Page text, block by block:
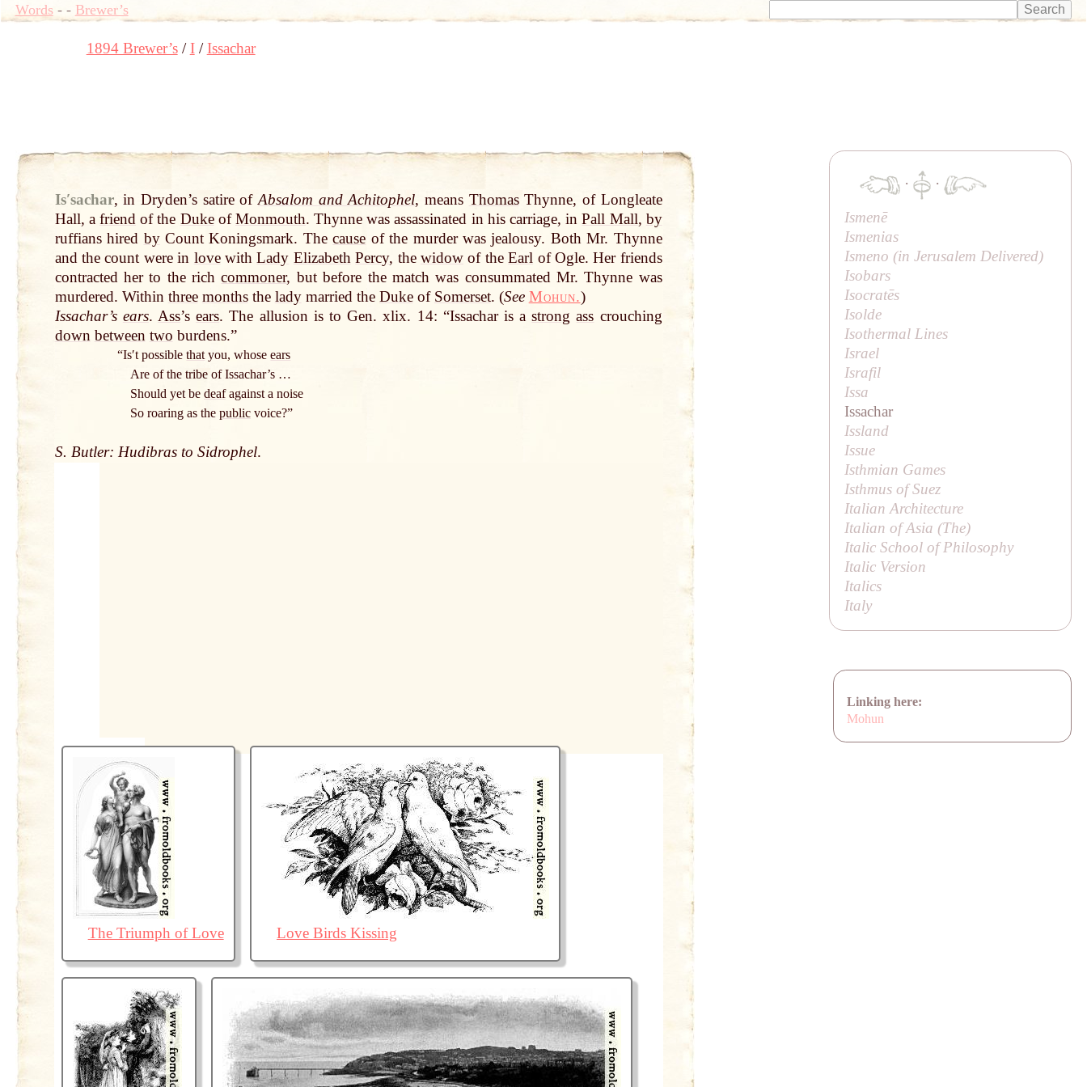
Words- - Brewer’s
1894 Brewer’s I Issachar
Isʹsachar, in Dryden’s satire ofAbsalom and Achitophel, means ThomasThynne, of Longleate
Hall, afriend of the DukeofMonmouth. Thynne was assassinated in his carriage, inPall Mall, by
ruffians hired byCount Koningsmark. Thecause of the murder was jealousy. Both Mr. Thynne
and the count were in lovewithLady Elizabeth Percy, the widowof theEarl of Ogle. Her friends
contracted her to the richcommoner, but before the match was consummated Mr. Thynne was
murdered. Within three monthsthe ladymarried the Dukeof Somerset. (See Mohun.)
Issachar’s ears.Ass’sears. The allusion is to Gen. xlix. 14: “Issachar is astrong ass crouching
down between two burdens.”
“Isʹt possiblethat you, whoseears
Are of the tribe of Issachar’s …
Should yet be deafagainst a noise
So roaring as the publicvoice?”
S. Butler: Hudibras to Sidrophel.
The Triumph of Love Love Birds Kissing
·
·
Ismenē
Ismenias
Ismeno (inJerusalem Delivered)
Isobars
Isocratēs
Isolde
Isothermal Lines
Israel
Israfil
Issa
Issachar
Issland
Issue
Isthmian Games
Isthmus of Suez
Italian Architecture
Italian of Asia (The)
Italic School of Philosophy
Italic Version
Italics
Italy
Linking here:
Mohun